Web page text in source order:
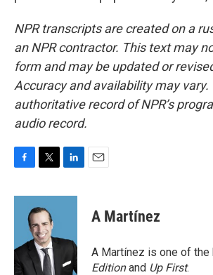
NPR transcripts are created on a
an NPR contractor. This text may
form and may be updated or
Accuracy and availability may vary.
authoritative record of NPR’s
audio record.
c
o
k
i
t
t
e
r
n
d
n
A Martínez
A Martínez is one of
Editionand Up First.